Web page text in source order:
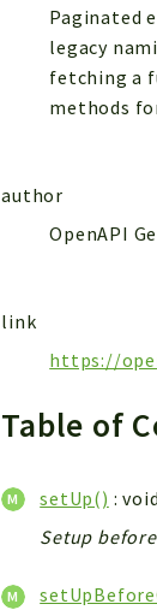
Paginated
legacy
fetching a
methods
author
OpenAPI
link
https://
Table of
setUp() : void
Setup